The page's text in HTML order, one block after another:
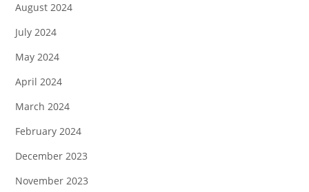
August 2024
July 2024
May 2024
April 2024
March 2024
February 2024
December 2023
November 2023